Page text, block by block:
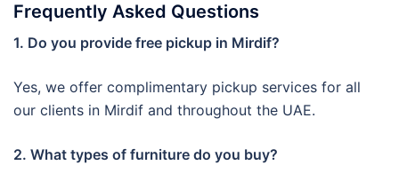
Frequently Asked Questions
1. Do you provide free pickup in Mirdif?
Yes, we offer complimentary pickup services for all
our clients in Mirdif and throughout the UAE.
2. What types of furniture do you buy?